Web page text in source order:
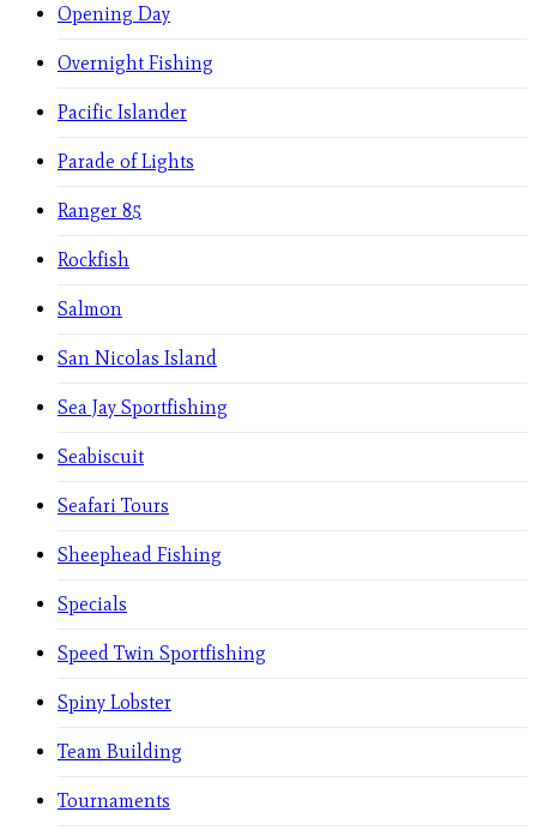
Opening Day
Overnight Fishing
Pacific Islander
Parade of Lights
Ranger 85
Rockfish
Salmon
San Nicolas Island
Sea Jay Sportfishing
Seabiscuit
Seafari Tours
Sheephead Fishing
Specials
Speed Twin Sportfishing
Spiny Lobster
Team Building
Tournaments